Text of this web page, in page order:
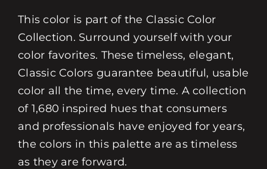
This color is part of the Classic Color
Collection. Surround yourself with your
color favorites. These timeless, elegant,
Classic Colors guarantee beautiful, usable
color all the time, every time. A collection
of 1,680 inspired hues that consumers
and professionals have enjoyed for years,
the colors in this palette are as timeless
as they are forward.